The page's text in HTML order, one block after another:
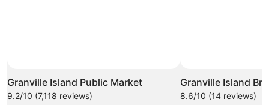
Granville Island Public Market
9.2/10 (7,118 reviews)
Granville Island
8.6/10 (14 reviews)